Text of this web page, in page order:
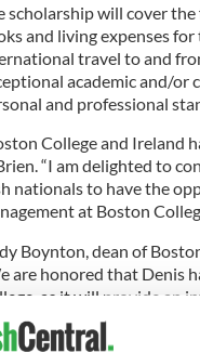
scholarship will cover
and living expenses
travel to and
academic and/or
and professional
College and Ireland
“I am delighted to
nationals to have the
at Boston
Boynton, dean of
are honored that Denis
as it will provide an
to pursue an MBA at
He is a person who